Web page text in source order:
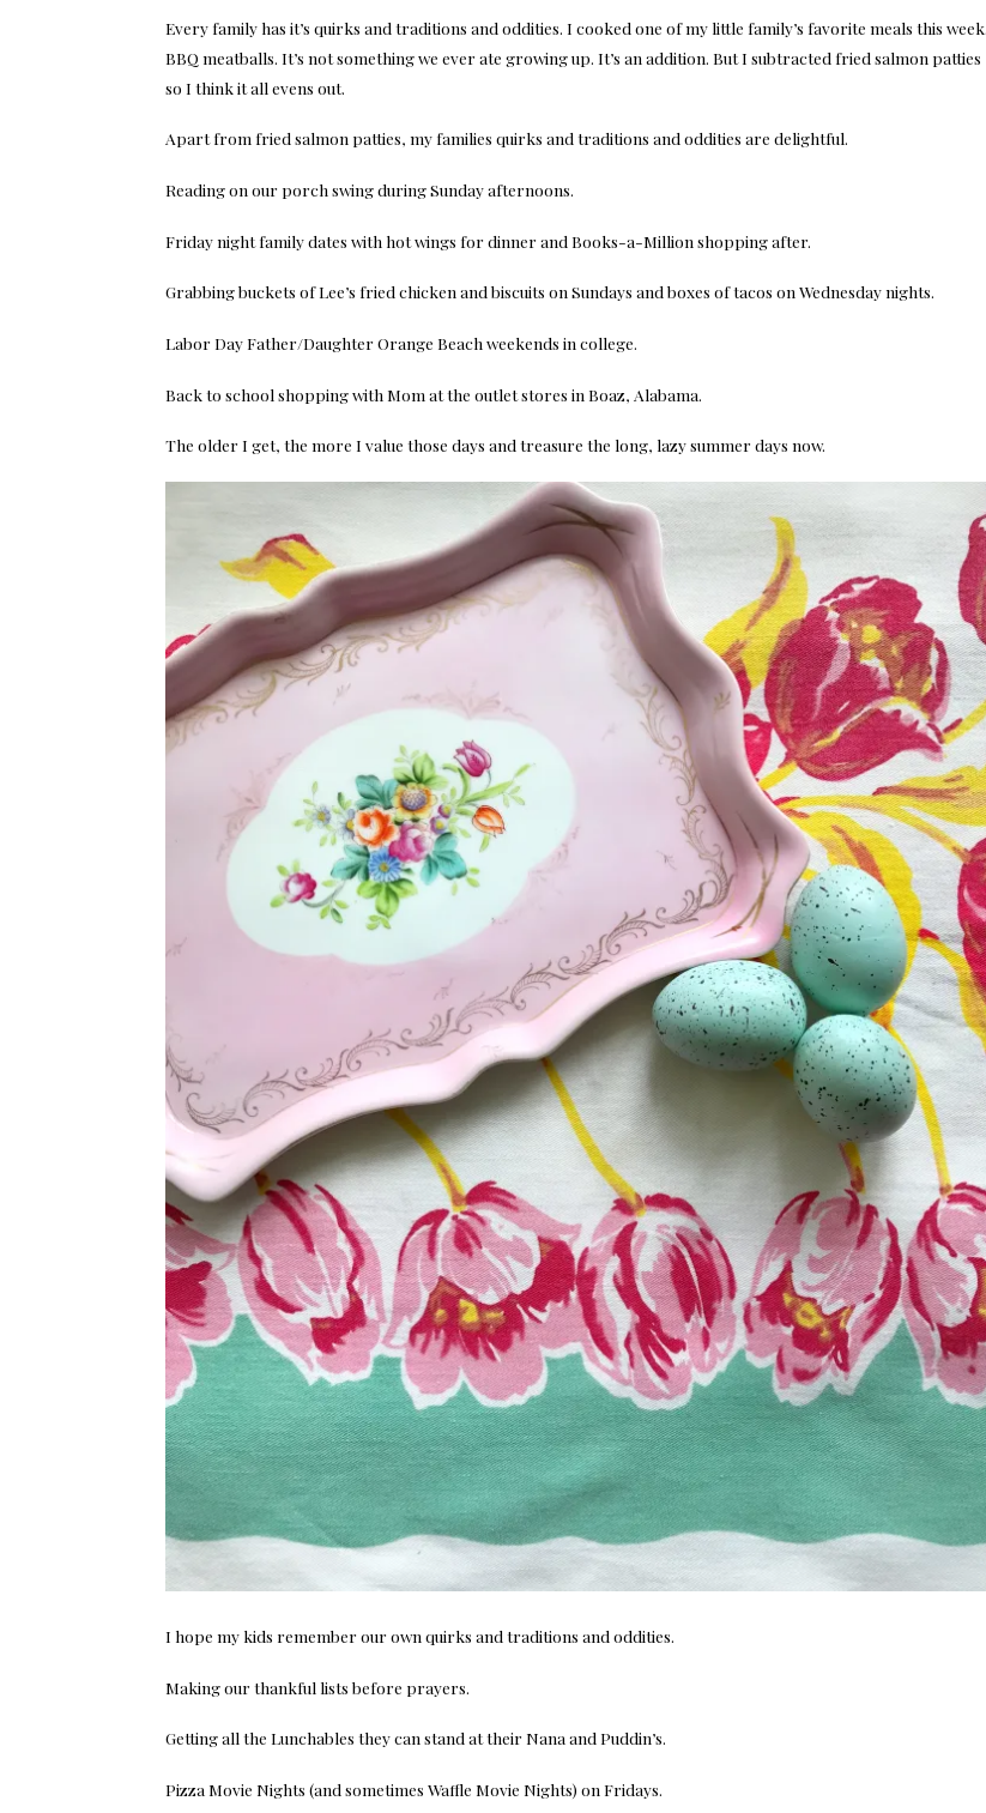
Every family has it’s quirks and traditions and oddities. I cooked one of my little family’s favorite meals this week.
BBQ meatballs. It’s not something we ever ate growing up. It’s an addition. But I subtracted fried salmon patties
so I think it all evens out.
Apart from fried salmon patties, my families quirks and traditions and oddities are delightful.
Reading on our porch swing during Sunday afternoons.
Friday night family dates with hot wings for dinner and Books-a-Million shopping after.
Grabbing buckets of Lee’s fried chicken and biscuits on Sundays and boxes of tacos on Wednesday nights.
Labor Day Father/Daughter Orange Beach weekends in college.
Back to school shopping with Mom at the outlet stores in Boaz, Alabama.
The older I get, the more I value those days and treasure the long, lazy summer days now.
I hope my kids remember our own quirks and traditions and oddities.
Making our thankful lists before prayers.
Getting all the Lunchables they can stand at their Nana and Puddin’s.
Pizza Movie Nights (and sometimes Waffle Movie Nights) on Fridays.